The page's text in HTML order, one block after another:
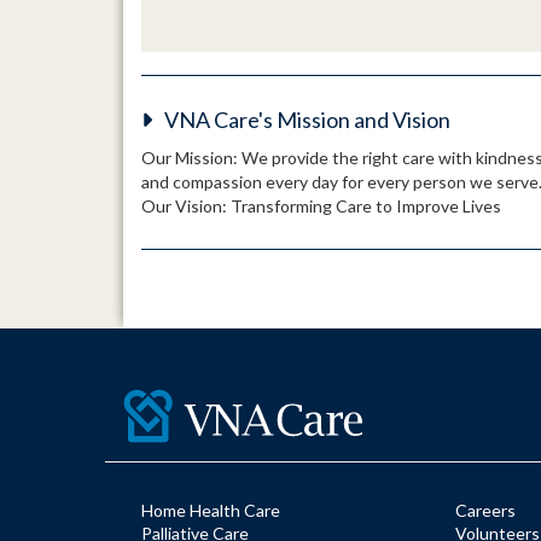
VNA Care's Mission and Vision
Our Mission: We provide the right care with
and compassion every day for every person we serve.
Our Vision: Transforming Care to Improve Lives
Home Health Care
Palliative Care
Careers
Volunteers